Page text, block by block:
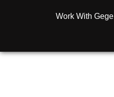
Work With Gege